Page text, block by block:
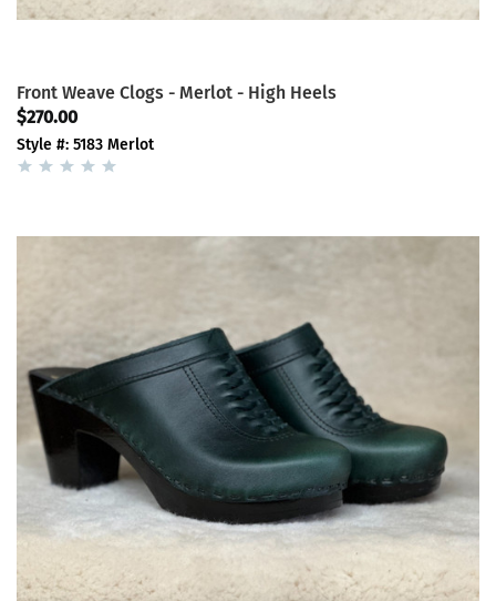
Front Weave Clogs - Merlot - High Heels
$270.00
Style #: 5183 Merlot